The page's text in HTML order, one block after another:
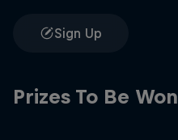
Sign Up
Prizes To Be Won